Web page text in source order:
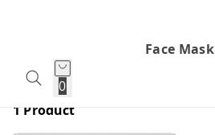
Face Mask
0
1 Product